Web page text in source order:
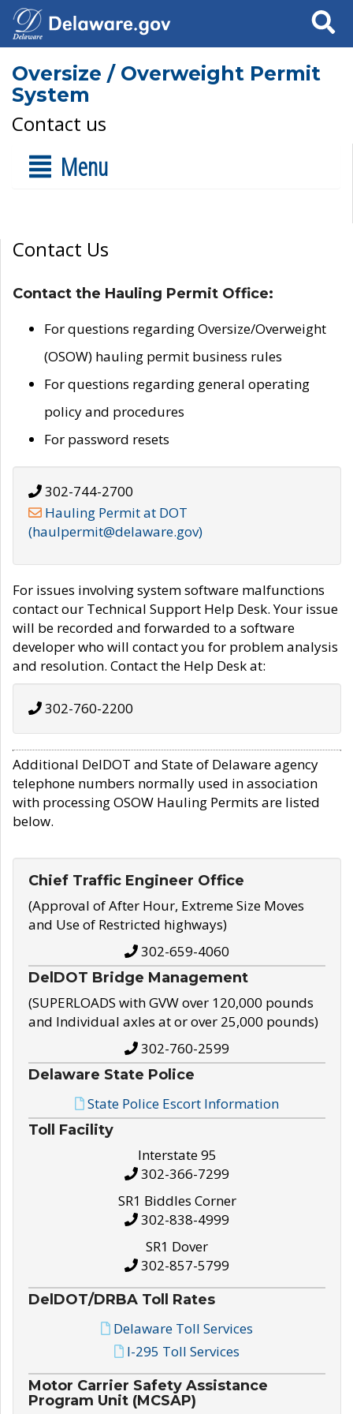
Search
Oversize / Overweight Permit
System
Contact us
Menu
Contact Us
Contact the Hauling Permit Office:
For questions regarding Oversize/Overweight
(OSOW) hauling permit business rules
For questions regarding general operating
policy and procedures
For password resets
302-744-2700
Hauling Permit at DOT
(haulpermit@delaware.gov)
For issues involving system software malfunctions
contact our Technical Support Help Desk. Your issue
will be recorded and forwarded to a software
developer who will contact you for problem analysis
and resolution. Contact the Help Desk at:
302-760-2200
Additional DelDOT and State of Delaware agency
telephone numbers normally used in association
with processing OSOW Hauling Permits are listed
below.
Chief Traffic Engineer Office
(Approval of After Hour, Extreme Size Moves
and Use of Restricted highways)
302-659-4060
DelDOT Bridge Management
(SUPERLOADS with GVW over 120,000 pounds
and Individual axles at or over 25,000 pounds)
302-760-2599
Delaware State Police
State Police Escort Information
Toll Facility
Interstate 95
302-366-7299
SR1 Biddles Corner
302-838-4999
SR1 Dover
302-857-5799
DelDOT/DRBA Toll Rates
Delaware Toll Services
I-295 Toll Services
Motor Carrier Safety Assistance
Program Unit (MCSAP)